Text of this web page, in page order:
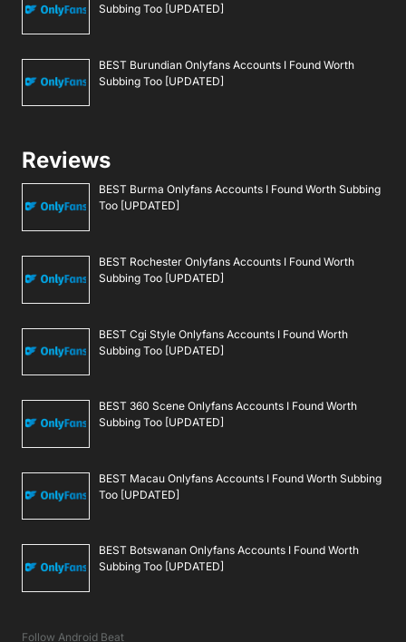
Subbing Too [UPDATED]
BEST Burundian Onlyfans Accounts I Found Worth
Subbing Too [UPDATED]
Reviews
BEST Burma Onlyfans Accounts I Found Worth Subbing
Too [UPDATED]
BEST Rochester Onlyfans Accounts I Found Worth
Subbing Too [UPDATED]
BEST Cgi Style Onlyfans Accounts I Found Worth
Subbing Too [UPDATED]
BEST 360 Scene Onlyfans Accounts I Found Worth
Subbing Too [UPDATED]
BEST Macau Onlyfans Accounts I Found Worth Subbing
Too [UPDATED]
BEST Botswanan Onlyfans Accounts I Found Worth
Subbing Too [UPDATED]
Follow Android Beat